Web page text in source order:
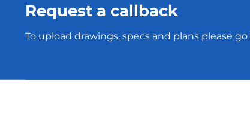
Request a callback
To upload drawings, specs and plans please